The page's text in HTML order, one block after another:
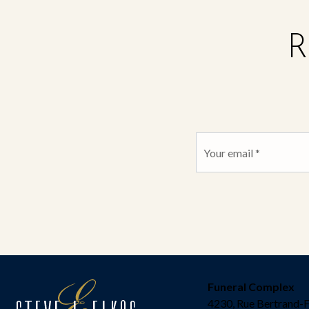
Funeral Complex
4230, Rue Bertrand-